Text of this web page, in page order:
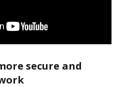
secure and